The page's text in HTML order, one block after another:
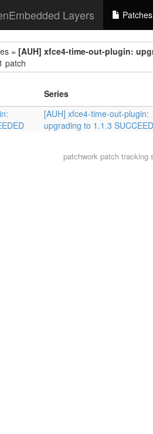
Layers Patches
= [AUH] xfce4-time-out-plugin:
Series
[AUH] xfce4-time-out-plugin:
upgrading to 1.1.3
patchworkpatch tracking